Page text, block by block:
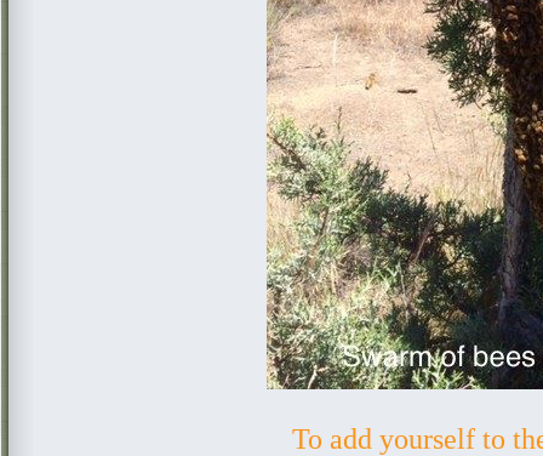
To add yourself to